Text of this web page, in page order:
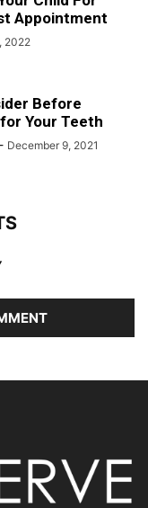
Appointment
2022
Before
Your Teeth
- December 9, 2021